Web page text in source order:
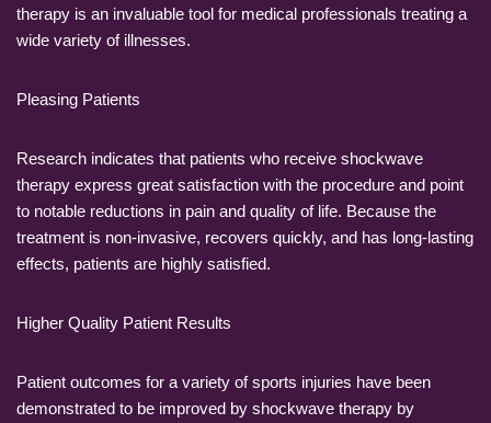
therapy is an invaluable tool for medical professionals treating a
wide variety of illnesses.
Pleasing Patients
Research indicates that patients who receive shockwave
therapy express great satisfaction with the procedure and point
to notable reductions in pain and quality of life. Because the
treatment is non-invasive, recovers quickly, and has long-lasting
effects, patients are highly satisfied.
Higher Quality Patient Results
Patient outcomes for a variety of sports injuries have been
demonstrated to be improved by shockwave therapy by